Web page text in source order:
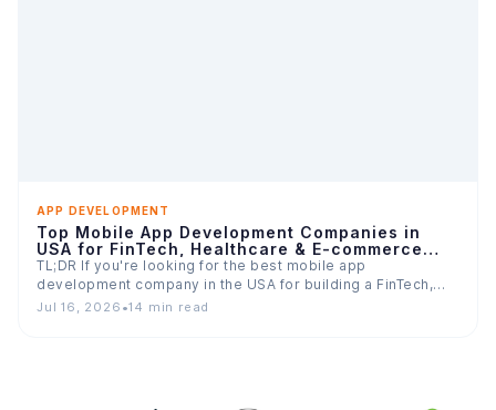
APP DEVELOPMENT
Top Mobile App Development Companies in
USA for FinTech, Healthcare & E-commerce
Apps
TL;DR If you're looking for the best mobile app
development company in the USA for building a FinTech,…
Jul 16, 2026 •14 min read